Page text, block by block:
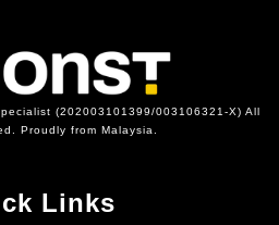
(202003101399/003106321-X) All
Proudly from Malaysia.
Links